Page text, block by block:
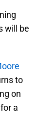
will be
to
on
a